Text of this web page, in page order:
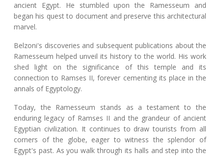
ancient Egypt. He stumbled upon the Ramesseum and
began his quest to document and preserve this architectural
marvel.
Belzoni's discoveries and subsequent publications about the
Ramesseum helped unveil its history to the world. His work
shed light on the significance of this temple and its
connection to Ramses II, forever cementing its place in the
annals of Egyptology.
Today, the Ramesseum stands as a testament to the
enduring legacy of Ramses II and the grandeur of ancient
Egyptian civilization. It continues to draw tourists from all
corners of the globe, eager to witness the splendor of
Egypt's past. As you walk through its halls and step into the